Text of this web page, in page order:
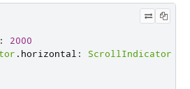
:
2000
. horizontal : ScrollIndicator